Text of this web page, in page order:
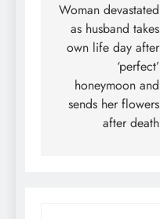
Woman devastated
as husband takes
own life day after
‘perfect’
honeymoon and
sends her flowers
after death